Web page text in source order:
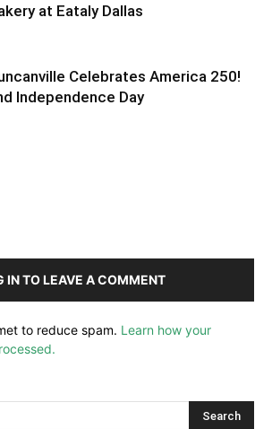
at Eataly Dallas
Celebrates America 250!
Independence Day
IN TO LEAVE A COMMENT
to reduce spam. Learn how your